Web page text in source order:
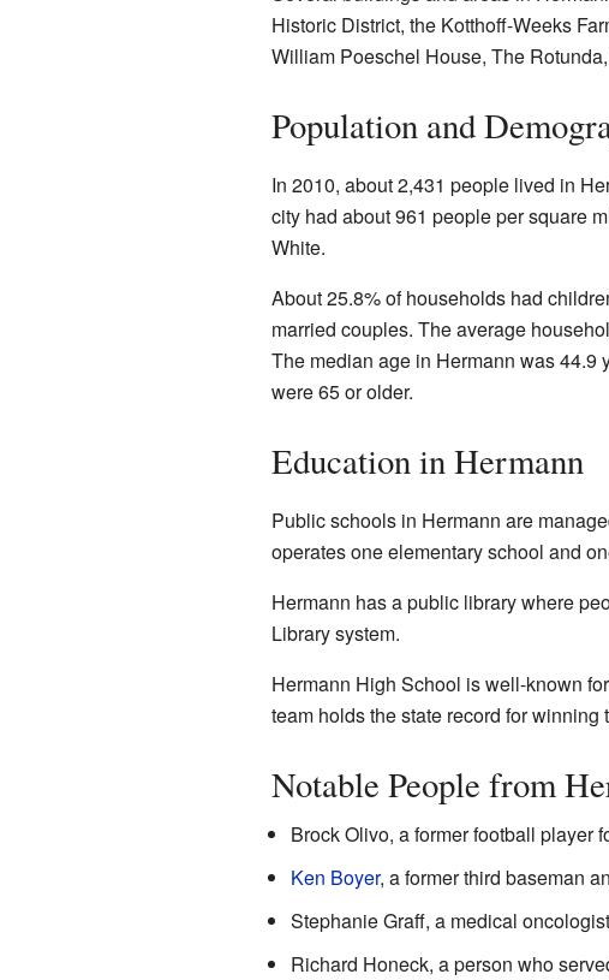
Historic District, the Kotthoff-Weeks
William Poeschel House, The
Population and
In 2010, about 2,431 people lived in
city had about 961 people per square
White.
About 25.8% of households had
married couples. The average
The median age in Hermann was 44.9
were 65 or older.
Education in Hermann
Public schools in Hermann are
operates one elementary school and
Hermann has a public library where
Library system.
Hermann High School is well-known
team holds the state record for
Notable People from
Brock Olivo, a former football player
Ken Boyer, a former third baseman
Stephanie Graff, a medical oncologist
Richard Honeck, a person who